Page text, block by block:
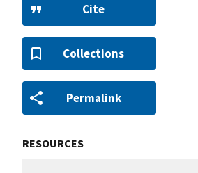
Cite
Collections
Permalink
RESOURCES